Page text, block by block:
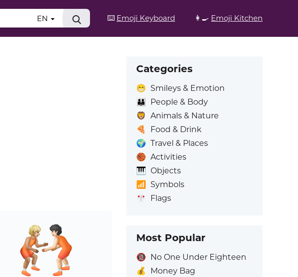
⌨️ Emoji Keyboard 👩‍🍳 Emoji Kitchen
EN
Categories
😁 Smileys & Emotion
👪
People & Body
🦁 Animals & Nature
🍕
Food & Drink
🌍 Travel & Places
🏀 Activities
🎹 Objects
📶
Symbols
🎌 Flags
Most Popular
🔞 No One Under Eighteen
💰
Money Bag